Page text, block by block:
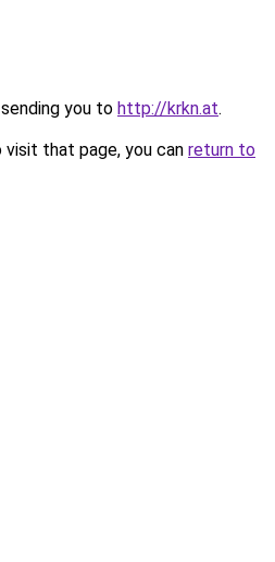
you to http://krkn.at.
that page, you can return to